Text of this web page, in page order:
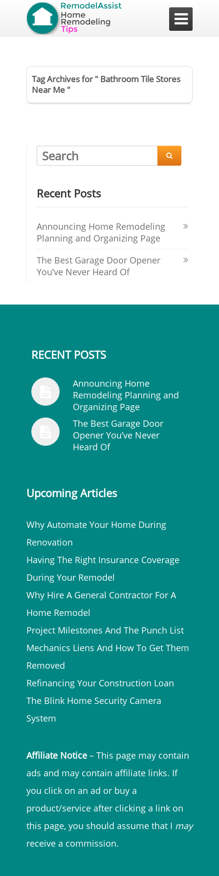

Tag Archives for " Bathroom Tile Stores
Near Me "

Recent Posts
Announcing Home Remodeling
Planning and Organizing Page
The Best Garage Door Opener
You’ve Never Heard Of
RECENT POSTS
Announcing Home
Remodeling Planning and
Organizing Page
The Best Garage Door
Opener You’ve Never
Heard Of
Upcoming Articles
Why Automate Your Home During
Renovation
Having The Right Insurance Coverage
During Your Remodel
Why Hire A General Contractor For A
Home Remodel
Project Milestones And The Punch List
Mechanics Liens And How To Get Them
Removed
Refinancing Your Construction Loan
The Blink Home Security Camera
System
Affiliate Notice – This page may contain
ads and may contain affiliate links. If
you click on an ad or buy a
product/service after clicking a link on
this page, you should assume that I may
receive a commission.